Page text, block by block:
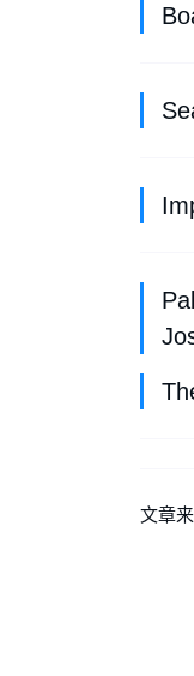
文章